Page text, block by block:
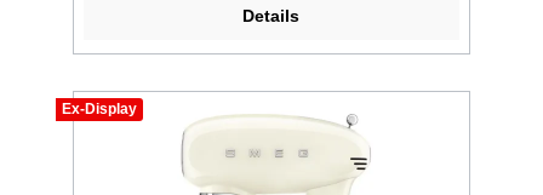
Details
Ex-Display